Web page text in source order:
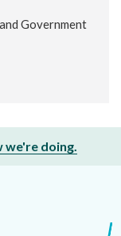
Government
we're doing.